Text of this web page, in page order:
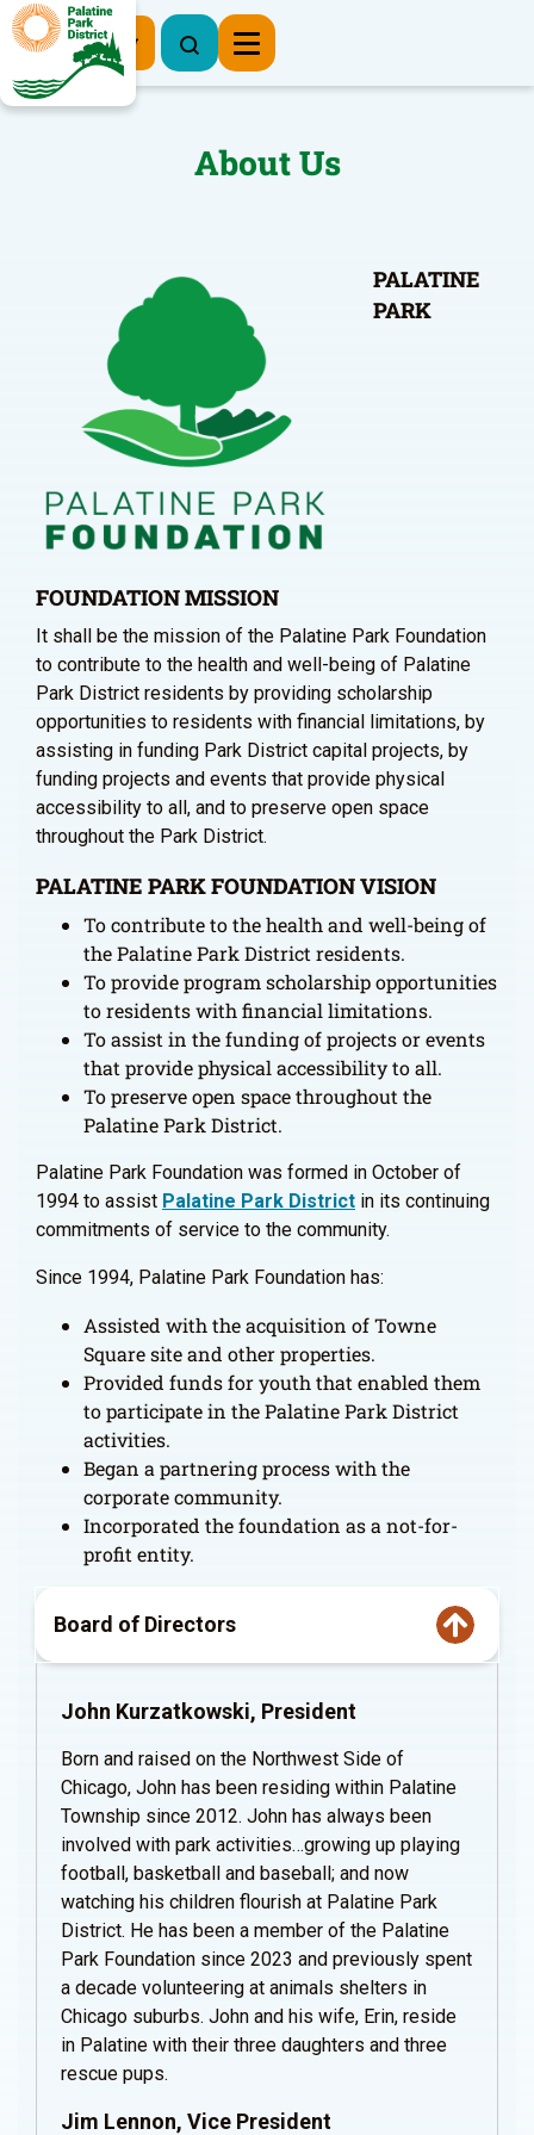
Register Now
About Us
PALATINE
PARK
FOUNDATION MISSION
It shall be the mission of the Palatine Park Foundation
to contribute to the health and well-being of Palatine
Park District residents by providing scholarship
opportunities to residents with financial limitations, by
assisting in funding Park District capital projects, by
funding projects and events that provide physical
accessibility to all, and to preserve open space
throughout the Park District.
PALATINE PARK FOUNDATION VISION
To contribute to the health and well-being of
the Palatine Park District residents.
To provide program scholarship opportunities
to residents with financial limitations.
To assist in the funding of projects or events
that provide physical accessibility to all.
To preserve open space throughout the
Palatine Park District.
Palatine Park Foundation was formed in October of
1994 to assist Palatine Park District in its continuing
commitments of service to the community.
Since 1994, Palatine Park Foundation has:
Assisted with the acquisition of Towne
Square site and other properties.
Provided funds for youth that enabled them
to participate in the Palatine Park District
activities.
Began a partnering process with the
corporate community.
Incorporated the foundation as a not-for-
profit entity.
Board of Directors
John Kurzatkowski, President
Born and raised on the Northwest Side of
Chicago, John has been residing within Palatine
Township since 2012. John has always been
involved with park activities…growing up playing
football, basketball and baseball; and now
watching his children flourish at Palatine Park
District. He has been a member of the Palatine
Park Foundation since 2023 and previously spent
a decade volunteering at animals shelters in
Chicago suburbs. John and his wife, Erin, reside
in Palatine with their three daughters and three
rescue pups.
Jim Lennon, Vice President